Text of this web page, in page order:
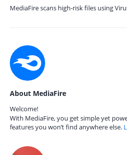
MediaFire scans high-risk files using
About MediaFire
Welcome!
With MediaFire, you get simple yet
features you won’t find anywhere else.